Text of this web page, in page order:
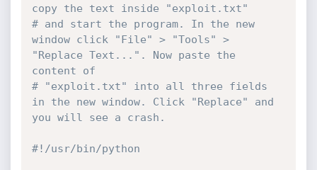
copy the text inside "exploit.txt"
# and start the program. In the new
window click "File" > "Tools" >
"Replace Text...". Now paste the
content of
# "exploit.txt" into all three fields
in the new window. Click "Replace" and
you will see a crash.
#!/usr/bin/python